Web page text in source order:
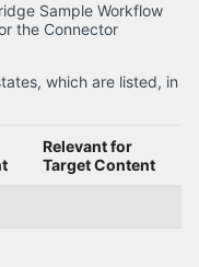
Sample Workflow
the Connector
which are listed, in
Relevant for
Target Content